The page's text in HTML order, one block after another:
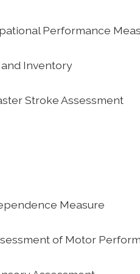
Performance
Inventory
Stroke Assessment
Measure
of Motor